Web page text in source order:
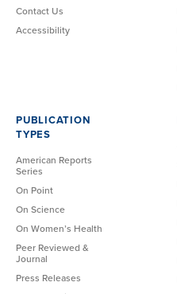
Contact Us
Accessibility
PUBLICATION
TYPES
American Reports
Series
On Point
On Science
On Women’s Health
Peer Reviewed &
Journal
Press Releases